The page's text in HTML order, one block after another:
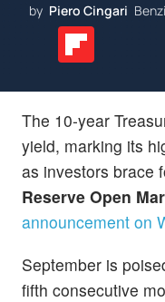
by Piero Cingari
The 10-year
yield, marking its
as investors brace
Reserve Open
announcement on
September is
fifth consecutive